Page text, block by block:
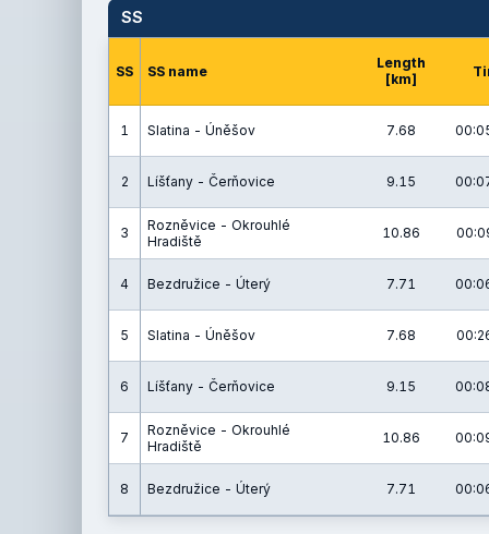
SS
SS SS name
Length
[km]
1 Slatina - Úněšov 7.68
2 Líšťany - Čerňovice 9.15
3
Rozněvice - Okrouhlé
Hradiště
10.86
4 Bezdružice - Úterý 7.71
5 Slatina - Úněšov 7.68
6 Líšťany - Čerňovice 9.15
7
Rozněvice - Okrouhlé
Hradiště
10.86
8 Bezdružice - Úterý 7.71